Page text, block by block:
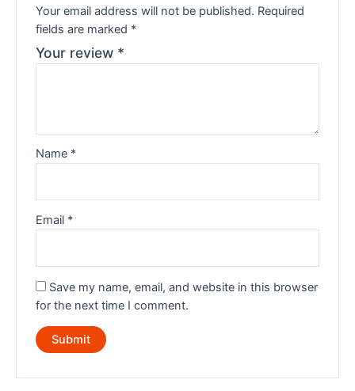
Your email address will not be published. Required
fields are marked *
Your review *
Name *
Email *
Save my name, email, and website in this browser
for the next time I comment.